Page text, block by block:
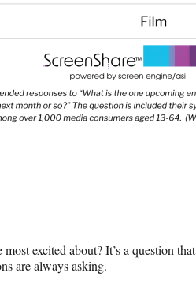
excited about? It’s a question that
are always asking.